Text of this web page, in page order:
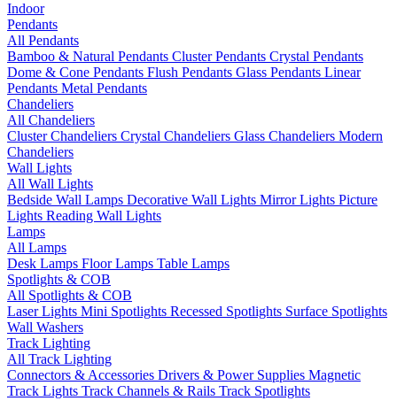
Indoor
Pendants
All Pendants
Bamboo & Natural Pendants Cluster Pendants Crystal Pendants
Dome & Cone Pendants Flush Pendants Glass Pendants Linear
Pendants Metal Pendants
Chandeliers
All Chandeliers
Cluster Chandeliers Crystal Chandeliers Glass Chandeliers Modern
Chandeliers
Wall Lights
All Wall Lights
Bedside Wall Lamps Decorative Wall Lights Mirror Lights Picture
Lights Reading Wall Lights
Lamps
All Lamps
Desk Lamps Floor Lamps Table Lamps
Spotlights & COB
All Spotlights & COB
Laser Lights Mini Spotlights Recessed Spotlights Surface Spotlights
Wall Washers
Track Lighting
All Track Lighting
Connectors & Accessories Drivers & Power Supplies Magnetic
Track Lights Track Channels & Rails Track Spotlights